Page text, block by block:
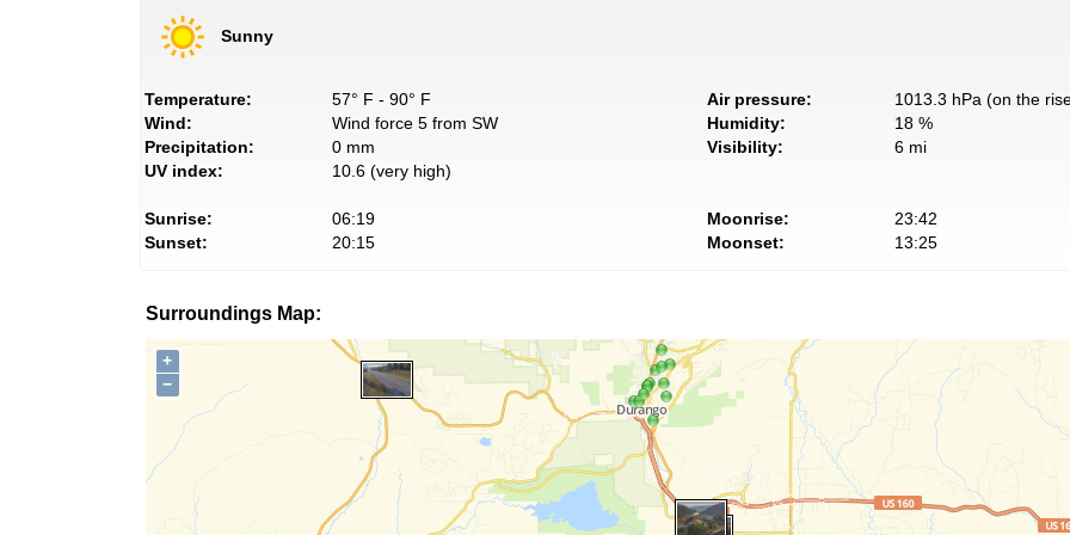
Sunny
Temperature:
57° F - 90° F
Wind:
Wind force 5 from SW
Precipitation:
0 mm
UV index:
10.6 (very high)
Air pressure:
1013.3 hPa (on the
Humidity:
18 %
Visibility:
6 mi
Sunrise:
06:19
Sunset:
20:15
Moonrise:
23:42
Moonset:
13:25
Surroundings Map:
+
−